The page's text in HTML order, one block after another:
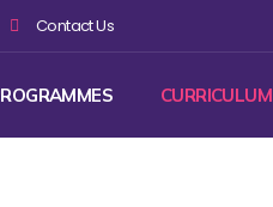
Contact Us
CURRICULUM